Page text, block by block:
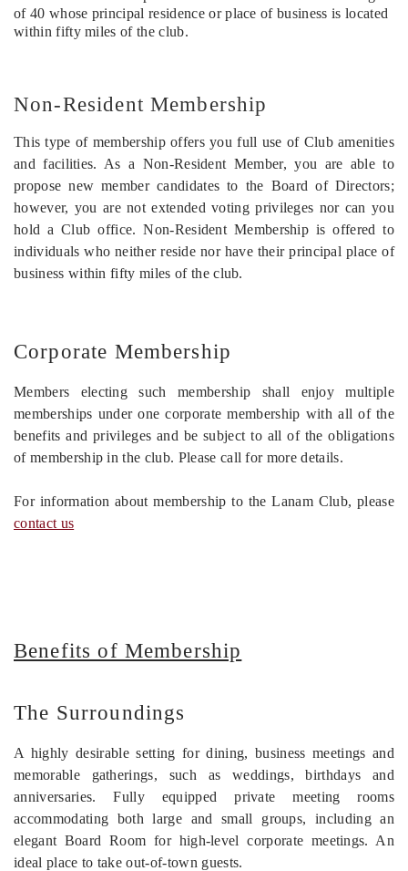
of 40 whose principal residence or place of business is located
within fifty miles of the club.
Non-Resident Membership
This type of membership offers you full use of Club amenities
and facilities. As a Non-Resident Member, you are able to
propose new member candidates to the Board of Directors;
however, you are not extended voting privileges nor can you
hold a Club office. Non-Resident Membership is offered to
individuals who neither reside nor have their principal place of
business within fifty miles of the club.
Corporate Membership
Members electing such membership shall enjoy multiple
memberships under one corporate membership with all of the
benefits and privileges and be subject to all of the obligations
of membership in the club. Please call for more details.
For information about membership to the Lanam Club, please
contact us
Benefits of Membership
The Surroundings
A highly desirable setting for dining, business meetings and
memorable gatherings, such as weddings, birthdays and
anniversaries. Fully equipped private meeting rooms
accommodating both large and small groups, including an
elegant Board Room for high-level corporate meetings. An
ideal place to take out-of-town guests.